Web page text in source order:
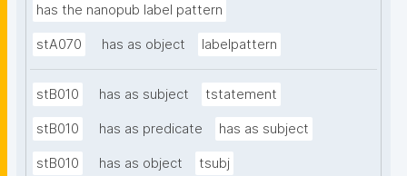
has the nanopub label pattern
stA070 has as object labelpattern
stB010 has as subject tstatement
stB010 has as predicate has as subject
stB010 has as object tsubj